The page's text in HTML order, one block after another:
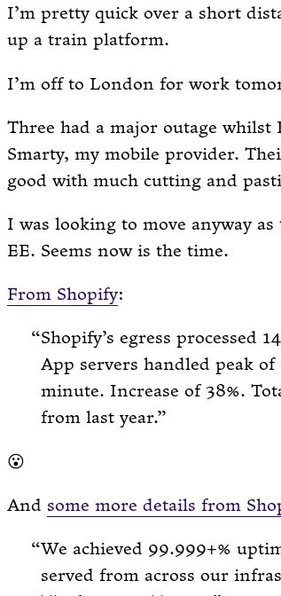
I’m pretty quick over a short
up a train platform.
I’m off to London for work
Three had a major outage
Smarty, my mobile provider.
good with much cutting and
I was looking to move anyway
EE. Seems now is the time.
From Shopify:
Shopify’s egress processed
App servers handled peak
minute. Increase of 38%.
from last year.
😮
And some more details from
We achieved 99.999+%
served from across our